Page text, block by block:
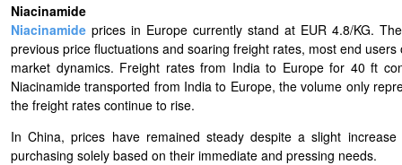
Niacinamide
Niacinamide prices in Europe currently stand at EUR 4.8/KG.
previous price fluctuations and soaring freight rates, most end
market dynamics. Freight rates from India to Europe for 40 ft
Niacinamide transported from India to Europe, the volume only
the freight rates continue to rise.
In China, prices have remained steady despite a slight
purchasing solely based on their immediate and pressing needs.